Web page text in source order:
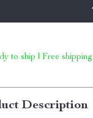
to ship | Free
Description